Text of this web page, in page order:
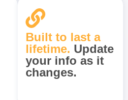
Built to last a
lifetime. Update
your info as it
changes.